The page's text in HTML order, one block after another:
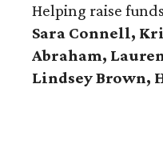
Helping raise
Sara Connell,
Abraham,
Lindsey Brown,